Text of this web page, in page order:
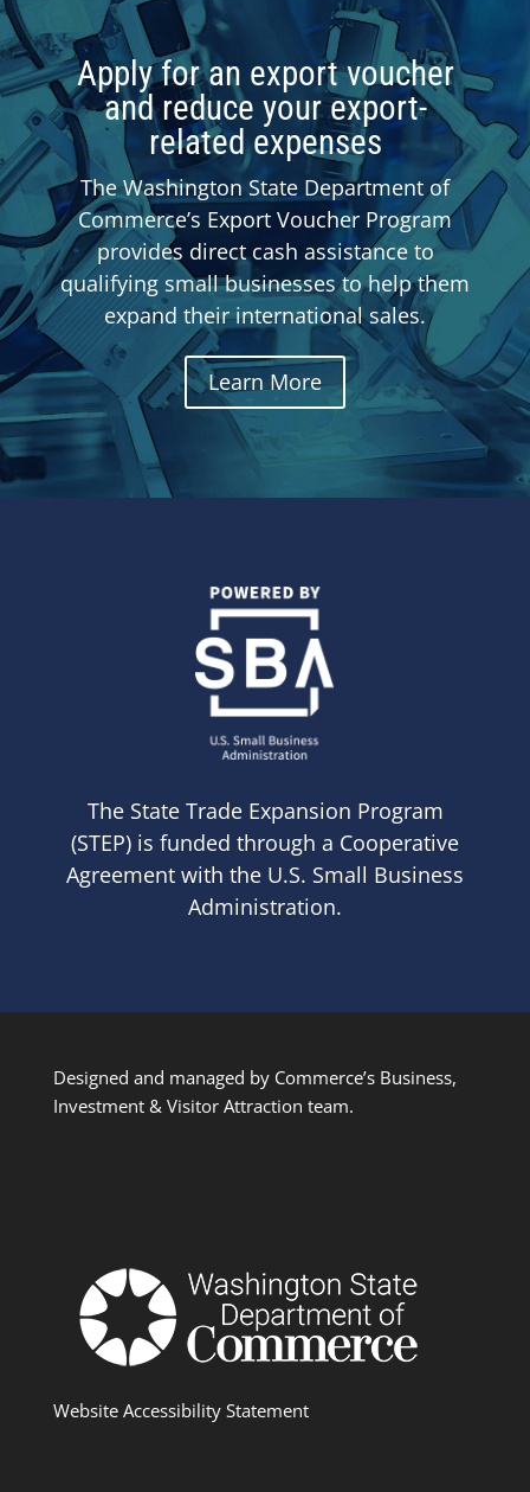
Apply for an export voucher
and reduce your export-
related expenses
The Washington State Department of
Commerce’s Export Voucher Program
provides direct cash assistance to
qualifying small businesses to help them
expand their international sales.
Learn More
The State Trade Expansion Program
(STEP) is funded through a Cooperative
Agreement with the U.S. Small Business
Administration.
Designed and managed by Commerce’s Business,
Investment & Visitor Attraction team.
Website Accessibility Statement